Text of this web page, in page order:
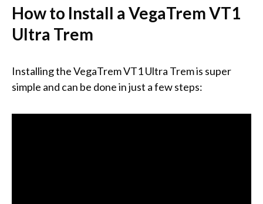
How to Install a VegaTrem VT1
Ultra Trem
Installing the VegaTrem VT1 Ultra Trem is super
simple and can be done in just a few steps: